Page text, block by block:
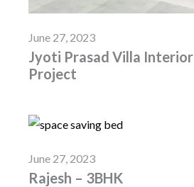
June 27, 2023
Jyoti Prasad Villa Interior
Project
June 27, 2023
Rajesh – 3BHK